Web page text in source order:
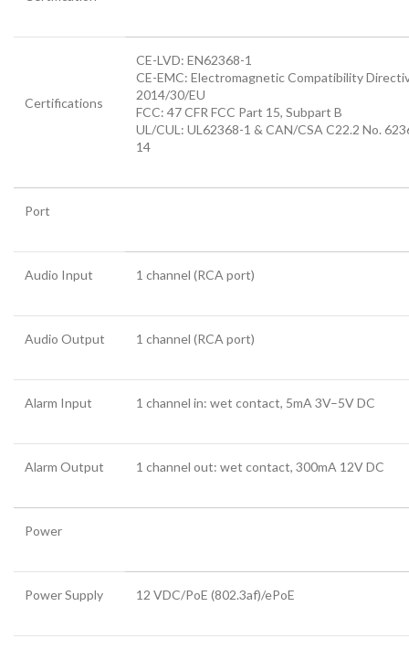
Certifications
CE-LVD: EN62368-1
CE-EMC: Electromagnetic Compatibility
2014/30/EU
FCC: 47 CFR FCC Part 15, Subpart B
UL/CUL: UL62368-1 & CAN/CSA C22.2 No.
14
Port
Audio Input 1 channel (RCA port)
Audio Output 1 channel (RCA port)
Alarm Input 1 channel in: wet contact, 5mA 3V–5V DC
Alarm Output 1 channel out: wet contact, 300mA 12V DC
Power
Power Supply 12 VDC/PoE (802.3af)/ePoE